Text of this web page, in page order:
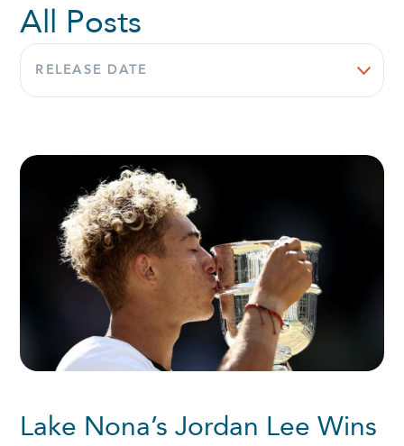
All Posts
Sort
by:
Lake Nona’s Jordan Lee Wins